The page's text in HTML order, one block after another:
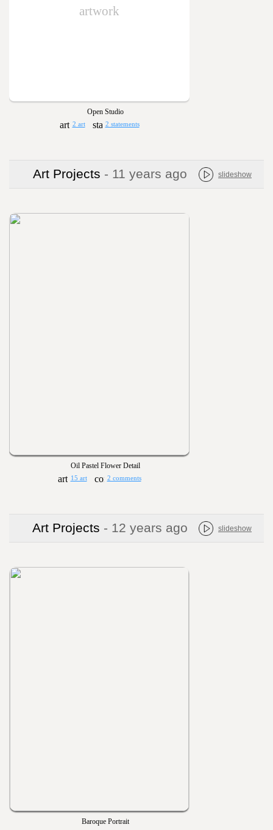
artwork
Open Studio
2 art 2 statements
Art Projects - 11 years ago slideshow
Oil Pastel Flower Detail
15 art 2 comments
Art Projects - 12 years ago slideshow
Baroque Portrait